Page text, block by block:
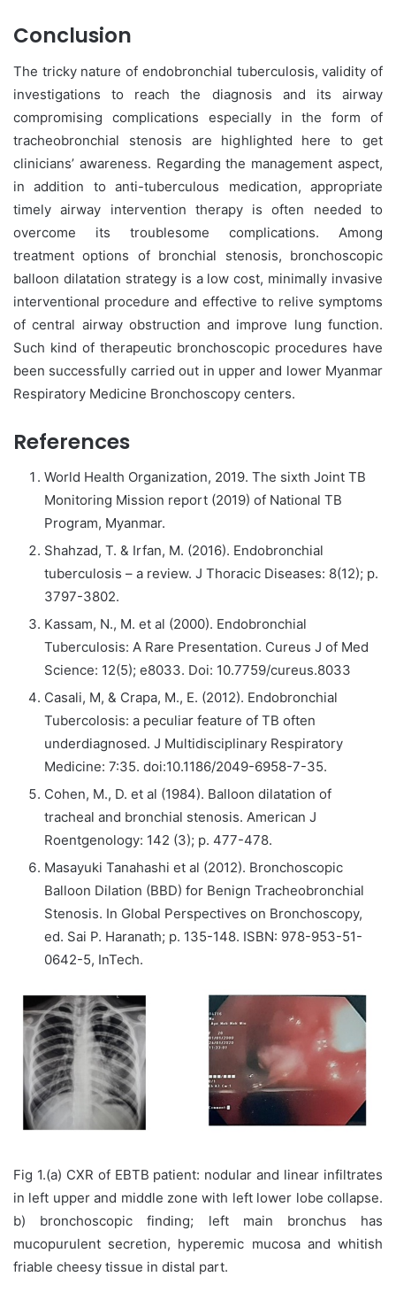
Conclusion
The tricky nature of endobronchial tuberculosis, validity of
investigations to reach the diagnosis and its airway
compromising complications especially in the form of
tracheobronchial stenosis are highlighted here to get
clinicians’ awareness. Regarding the management aspect,
in addition to anti-tuberculous medication, appropriate
timely airway intervention therapy is often needed to
overcome its troublesome complications. Among
treatment options of bronchial stenosis, bronchoscopic
balloon dilatation strategy is a low cost, minimally invasive
interventional procedure and effective to relive symptoms
of central airway obstruction and improve lung function.
Such kind of therapeutic bronchoscopic procedures have
been successfully carried out in upper and lower Myanmar
Respiratory Medicine Bronchoscopy centers.
References
World Health Organization, 2019. The sixth Joint TB
Monitoring Mission report (2019) of National TB
Program, Myanmar.
Shahzad, T. & Irfan, M. (2016). Endobronchial
tuberculosis – a review. J Thoracic Diseases: 8(12); p.
3797-3802.
Kassam, N., M. et al (2000). Endobronchial
Tuberculosis: A Rare Presentation. Cureus J of Med
Science: 12(5); e8033. Doi: 10.7759/cureus.8033
Casali, M, & Crapa, M., E. (2012). Endobronchial
Tubercolosis: a peculiar feature of TB often
underdiagnosed. J Multidisciplinary Respiratory
Medicine: 7:35. doi:10.1186/2049-6958-7-35.
Cohen, M., D. et al (1984). Balloon dilatation of
tracheal and bronchial stenosis. American J
Roentgenology: 142 (3); p. 477-478.
Masayuki Tanahashi et al (2012). Bronchoscopic
Balloon Dilation (BBD) for Benign Tracheobronchial
Stenosis. In Global Perspectives on Bronchoscopy,
ed. Sai P. Haranath; p. 135-148. ISBN: 978-953-51-
0642-5, InTech.
Fig 1.(a) CXR of EBTB patient: nodular and linear infiltrates
in left upper and middle zone with left lower lobe collapse.
b) bronchoscopic finding; left main bronchus has
mucopurulent secretion, hyperemic mucosa and whitish
friable cheesy tissue in distal part.